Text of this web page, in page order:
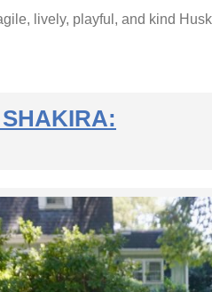
lively, playful, and kind